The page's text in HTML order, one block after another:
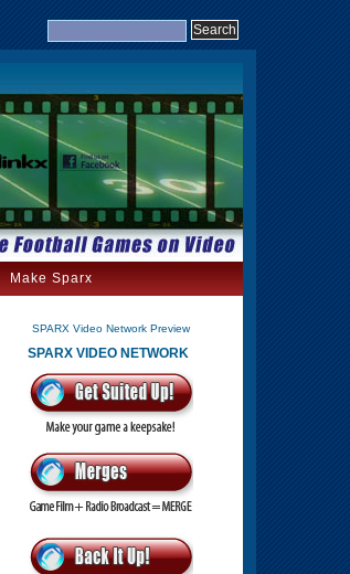
Make Sparx
SPARX Video Network Preview
SPARX VIDEO NETWORK